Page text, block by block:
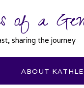
of a
sharing the journey
ABOUT